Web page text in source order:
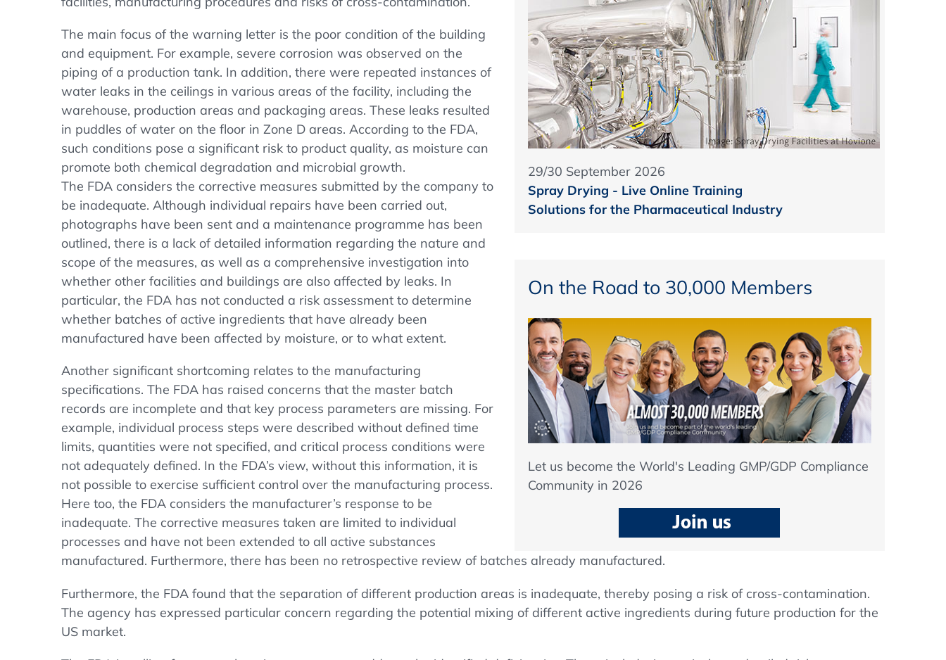
29/30 September 2026
Spray Drying - Live Online Training
Solutions for the Pharmaceutical Industry
On the Road to 30,000 Members
Let us become the World's Leading GMP/GDP Compliance
Community in 2026
The main focus of the warning letter is the poor condition of the building
and equipment. For example, severe corrosion was observed on the
piping of a production tank. In addition, there were repeated instances of
water leaks in the ceilings in various areas of the facility, including the
warehouse, production areas and packaging areas. These leaks resulted
in puddles of water on the floor in Zone D areas. According to the FDA,
such conditions pose a significant risk to product quality, as moisture can
promote both chemical degradation and microbial growth.
The FDA considers the corrective measures submitted by the company to
be inadequate. Although individual repairs have been carried out,
photographs have been sent and a maintenance programme has been
outlined, there is a lack of detailed information regarding the nature and
scope of the measures, as well as a comprehensive investigation into
whether other facilities and buildings are also affected by leaks. In
particular, the FDA has not conducted a risk assessment to determine
whether batches of active ingredients that have already been
manufactured have been affected by moisture, or to what extent.
Another significant shortcoming relates to the manufacturing
specifications. The FDA has raised concerns that the master batch
records are incomplete and that key process parameters are missing. For
example, individual process steps were described without defined time
limits, quantities were not specified, and critical process conditions were
not adequately defined. In the FDA’s view, without this information, it is
not possible to exercise sufficient control over the manufacturing process.
Here too, the FDA considers the manufacturer’s response to be
inadequate. The corrective measures taken are limited to individual
processes and have not been extended to all active substances
manufactured. Furthermore, there has been no retrospective review of batches already manufactured.
Furthermore, the FDA found that the separation of different production areas is inadequate, thereby posing a risk of cross-contamination.
The agency has expressed particular concern regarding the potential mixing of different active ingredients during future production for the
US market.